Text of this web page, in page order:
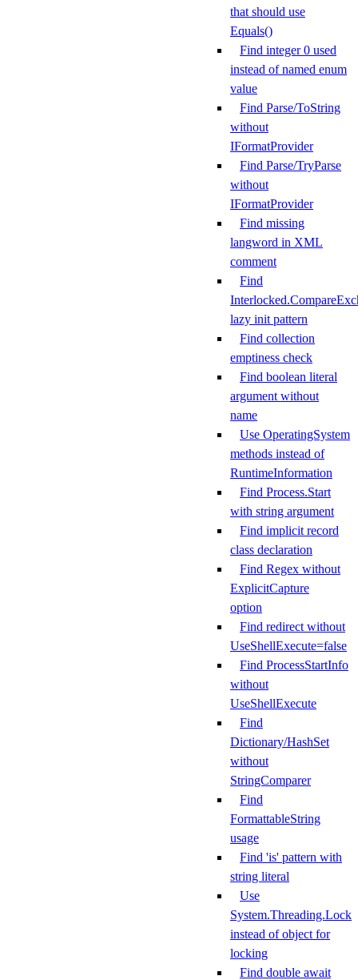
that should use
Equals()
Find integer 0 used
instead of named enum
value
Find Parse/ToString
without
IFormatProvider
Find Parse/TryParse
without
IFormatProvider
Find missing
langword in XML
comment
Find
lazy init pattern
Find collection
emptiness check
Find boolean literal
argument without
name
Use OperatingSystem
methods instead of
RuntimeInformation
Find Process.Start
with string argument
Find implicit record
class declaration
Find Regex without
ExplicitCapture
option
Find redirect without
UseShellExecute=false
Find ProcessStartInfo
without
UseShellExecute
Find
Dictionary/HashSet
without
StringComparer
Find
FormattableString
usage
Find 'is' pattern with
string literal
Use
System.Threading.Lock
instead of object for
locking
Find double await